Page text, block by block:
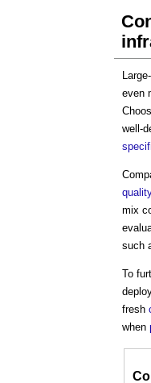
Large-
even
well-
mix
such
To
fresh
when